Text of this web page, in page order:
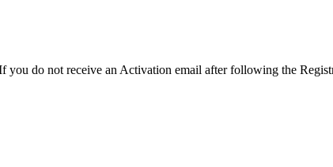
you do not receive an Activation email after following the